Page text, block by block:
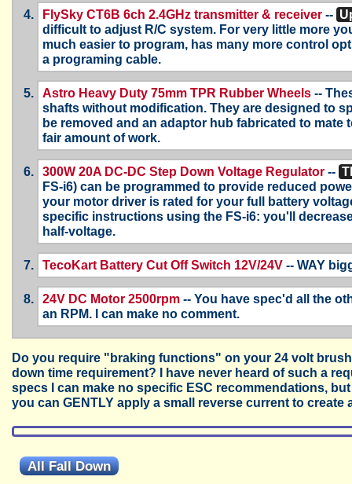
FlySky CT6B 6ch 2.4GHz transmitter & receiver --
difficult to adjust R/C system. For very little more
much easier to program, has many more control
a programing cable.
Astro Heavy Duty 75mm TPR Rubber Wheels --
shafts without modification. They are designed to
be removed and an adaptor hub fabricated to
fair amount of work.
300W 20A DC-DC Step Down Voltage Regulator --
FS-i6) can be programmed to provide reduced
your motor driver is rated for your full battery
specific instructions using the FS-i6: you'll
half-voltage.
TecoKart Battery Cut Off Switch 12V/24V -- WAY
24V DC Motor 2500rpm -- You have spec'd all the
an RPM. I can make no comment.
Do you require "braking functions" on your 24 volt
down time requirement? I have never heard of such a
specs I can make no specific ESC recommendations,
you can GENTLY apply a small reverse current to
All Fall Down